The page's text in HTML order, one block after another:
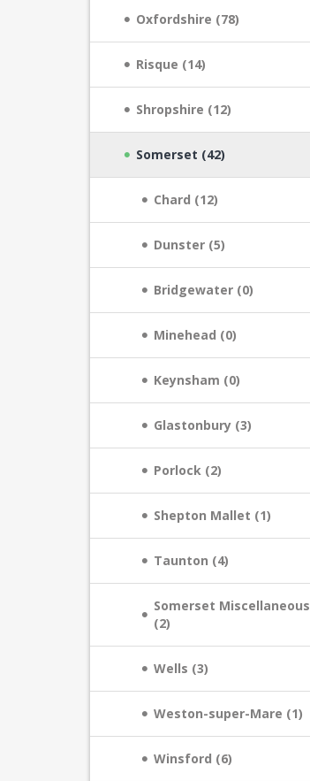
Oxfordshire (78)
Risque (14)
Shropshire (12)
Somerset (42)
Chard (12)
Dunster (5)
Bridgewater (0)
Minehead (0)
Keynsham (0)
Glastonbury (3)
Porlock (2)
Shepton Mallet (1)
Taunton (4)
Somerset Miscellaneous
(2)
Wells (3)
Weston-super-Mare (1)
Winsford (6)